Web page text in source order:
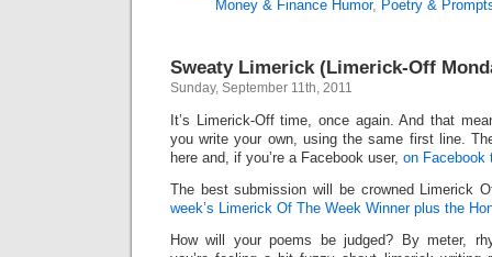
Money & Finance Humor, Poetry &
Sweaty Limerick (Limerick-Off
Sunday, September 11th, 2011
It’s Limerick-Off time, once again. And that
you write your own, using the same first line.
here and, if you’re a Facebook user, on Facebook
The best submission will be crowned Limerick
week’s Limerick Of The Week Winner plus the
How will your poems be judged? By meter,